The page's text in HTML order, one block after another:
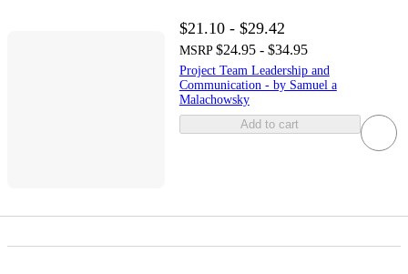
$21.10 - $29.42
MSRP $24.95 - $34.95
Project Team Leadership and
Communication - by Samuel a
Malachowsky
Add to cart